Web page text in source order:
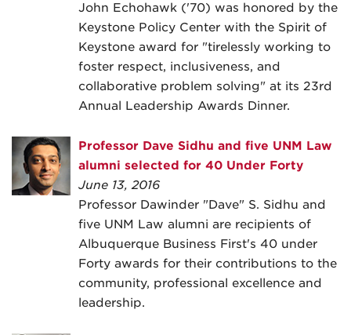
John Echohawk ('70) was honored by the
Keystone Policy Center with the Spirit of
Keystone award for "tirelessly working to
foster respect, inclusiveness, and
collaborative problem solving" at its 23rd
Annual Leadership Awards Dinner.
Professor Dave Sidhu and five UNM Law
alumni selected for 40 Under Forty
June 13, 2016
Professor Dawinder "Dave" S. Sidhu and
five UNM Law alumni are recipients of
Albuquerque Business First's 40 under
Forty awards for their contributions to the
community, professional excellence and
leadership.